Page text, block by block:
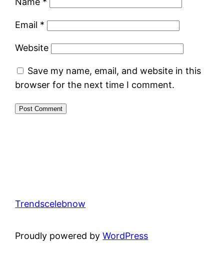
Email *
Website
Save my name, email, and website in this
browser for the next time I comment.
Trendscelebnow
Proudly powered byWordPress